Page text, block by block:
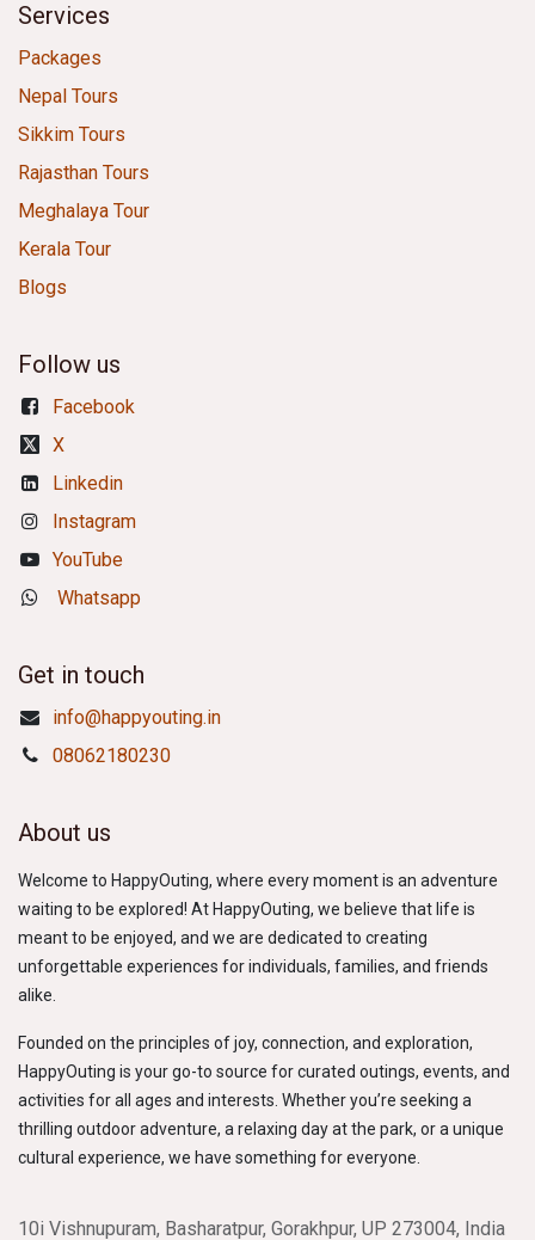
Services
Packages
Nepal Tours
Sikkim Tours
Rajasthan Tours
Meghalaya Tour
Kerala Tour
Blogs
Follow us
Facebook
X
Linkedin
Instagram
YouTube
Whatsapp
Get in touch
info@happyouting.in
08062180230
About us
Welcome to HappyOuting, where every moment is an adventure
waiting to be explored! At HappyOuting, we believe that life is
meant to be enjoyed, and we are dedicated to creating
unforgettable experiences for individuals, families, and friends
alike.
Founded on the principles of joy, connection, and exploration,
HappyOuting is your go-to source for curated outings, events, and
activities for all ages and interests. Whether you’re seeking a
thrilling outdoor adventure, a relaxing day at the park, or a unique
cultural experience, we have something for everyone.
10i Vishnupuram, Basharatpur, Gorakhpur, UP 273004, India